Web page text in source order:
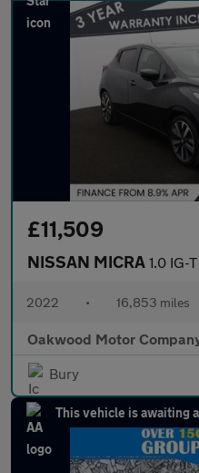
£11,509
NISSAN MICRA 1.0 IG-T Tekna
2022 • 16,853 miles
Oakwood Motor
Bury
This vehicle is awaiting